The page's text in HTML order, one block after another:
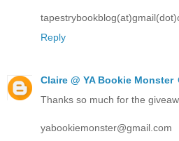
Reply
Claire @ YA Bookie Monster
Thanks so much for the
yabookiemonster@gmail.com